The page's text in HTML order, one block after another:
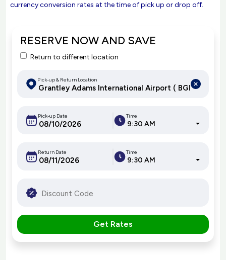
currency conversion rates at the time of pick up or drop off.
RESERVE NOW AND SAVE
Return to different location
Pick-up & Return Location
Pick-up Date Time
9:30 AM
Return Date Time
9:30 AM
Get Rates